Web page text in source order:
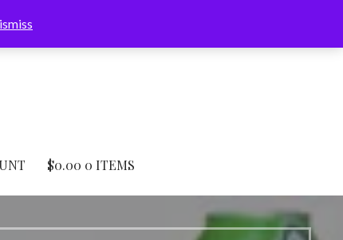
$0.00 0 ITEMS